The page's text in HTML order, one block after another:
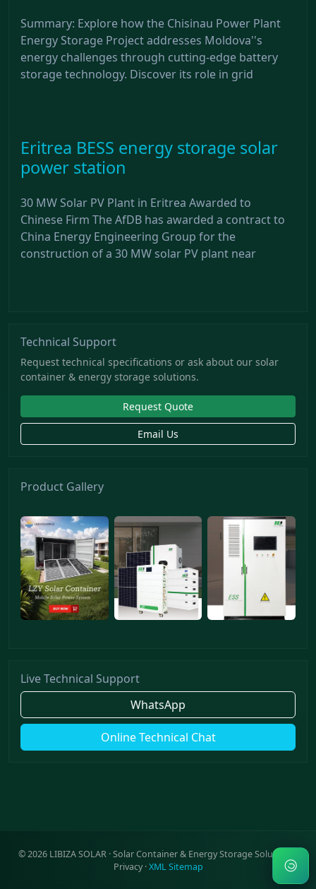
Summary: Explore how the Chisinau Power Plant
Energy Storage Project addresses Moldova''s
energy challenges through cutting-edge battery
storage technology. Discover its role in grid
Eritrea BESS energy storage solar
power station
30 MW Solar PV Plant in Eritrea Awarded to
Chinese Firm The AfDB has awarded a contract to
China Energy Engineering Group for the
construction of a 30 MW solar PV plant near
Technical Support
Request technical specifications or ask about our solar
container & energy storage solutions.
Request Quote
Email Us
Product Gallery
Live Technical Support
WhatsApp
Online Technical Chat
©2026LIBIZA SOLAR · Solar Container & Energy Storage Solutions ·
Privacy·XML Sitemap